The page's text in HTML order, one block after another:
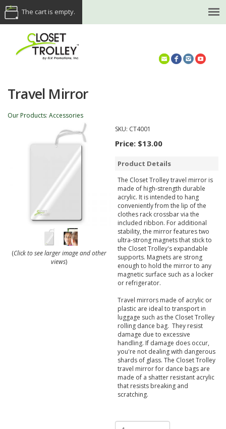
The cart is empty.
Travel Mirror
Our Products: Accessories
(Click to see larger image and other
views)
SKU: CT4001
Price: $13.00
Product Details
The Closet Trolley travel mirror is
made of high-strength durable
acrylic. It is intended to hang
conveniently from the lip of the
clothes rack crossbar via the
included ribbon. For additional
stability, the mirror features two
ultra-strong magnets that stick to
the Closet Trolley's expandable
supports. Magnets are strong
enough to hold the mirror to any
magnetic surface such as a locker
or refrigerator.
Travel mirrors made of acrylic or
plastic are ideal to transport in
luggage such as the Closet Trolley
rolling dance bag. They resist
damage due to excessive
handling. If damage does occur,
you're not dealing with dangerous
shards of glass. The Closet Trolley
travel mirror for dance bags are
made of a shatter resistant acrylic
that resists breaking and
scratching.